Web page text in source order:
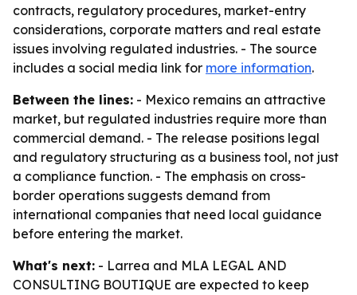
contracts, regulatory procedures, market-entry
considerations, corporate matters and real estate
issues involving regulated industries. - The source
includes a social media link for more information.
Between the lines: - Mexico remains an attractive
market, but regulated industries require more than
commercial demand. - The release positions legal
and regulatory structuring as a business tool, not just
a compliance function. - The emphasis on cross-
border operations suggests demand from
international companies that need local guidance
before entering the market.
What's next: - Larrea and MLA LEGAL AND
CONSULTING BOUTIQUE are expected to keep